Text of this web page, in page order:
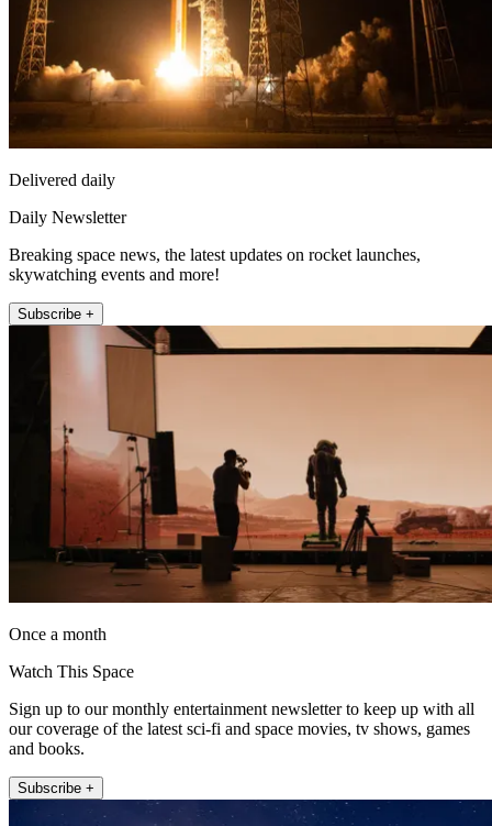
Delivered daily
Daily Newsletter
Breaking space news, the latest updates on rocket launches,
skywatching events and more!
Subscribe +
Once a month
Watch This Space
Sign up to our monthly entertainment newsletter to keep up with all
our coverage of the latest sci-fi and space movies, tv shows, games
and books.
Subscribe +